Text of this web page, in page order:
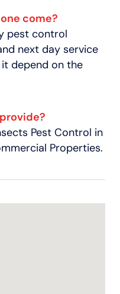
come?
pest control
next day service
depend on the
Pest Control in
Properties.